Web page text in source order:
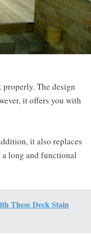
The design
it offers you with
it also replaces
a long and functional
These Deck Stain